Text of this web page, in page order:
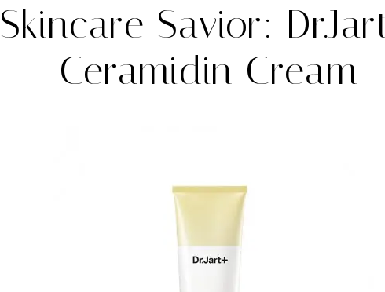
Skincare Savior:
Ceramidin Cream